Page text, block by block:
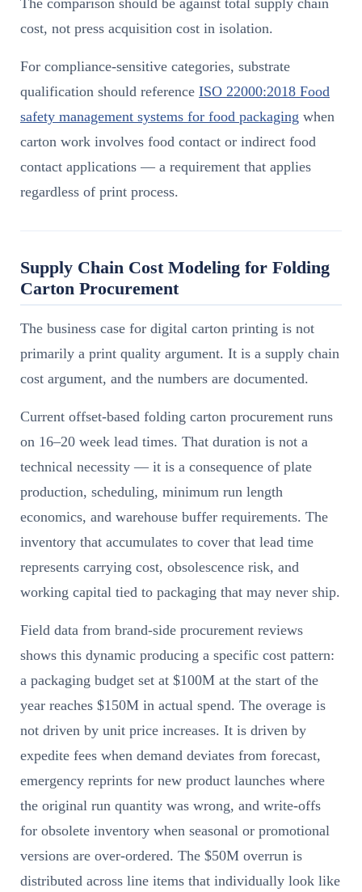
cost, not press acquisition cost in isolation.
For compliance-sensitive categories, substrate
qualification should reference ISO 22000:2018 Food
safety management systems for food packaging when
carton work involves food contact or indirect food
contact applications — a requirement that applies
regardless of print process.
Supply Chain Cost Modeling for Folding
Carton Procurement
The business case for digital carton printing is not
primarily a print quality argument. It is a supply chain
cost argument, and the numbers are documented.
Current offset-based folding carton procurement runs
on 16–20 week lead times. That duration is not a
technical necessity — it is a consequence of plate
production, scheduling, minimum run length
economics, and warehouse buffer requirements. The
inventory that accumulates to cover that lead time
represents carrying cost, obsolescence risk, and
working capital tied to packaging that may never ship.
Field data from brand-side procurement reviews
shows this dynamic producing a specific cost pattern:
a packaging budget set at $100M at the start of the
year reaches $150M in actual spend. The overage is
not driven by unit price increases. It is driven by
expedite fees when demand deviates from forecast,
emergency reprints for new product launches where
the original run quantity was wrong, and write-offs
for obsolete inventory when seasonal or promotional
versions are over-ordered. The $50M overrun is
distributed across line items that individually look like